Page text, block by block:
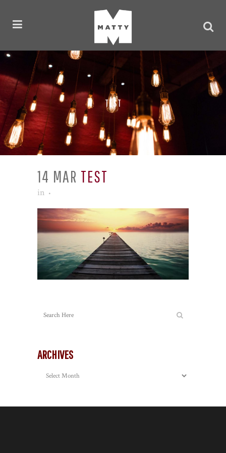
TEST
14 MAR TEST
in
ARCHIVES
Archives